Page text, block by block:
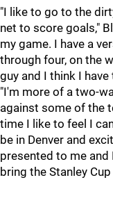
"I like to go to the
net to score goals,"
my game. I have a
through four, on the
guy and I think I
"I'm more of a two-
against some of the
time I like to feel I
be in Denver and
presented to me
bring the Stanley